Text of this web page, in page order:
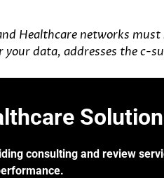
Healthcare networks
data, addresses the c-
consulting and review